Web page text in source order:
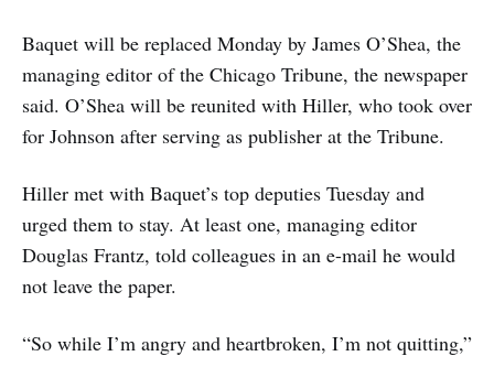
Baquet will be replaced Monday by James O’Shea, the
managing editor of the Chicago Tribune, the newspaper
said. O’Shea will be reunited with Hiller, who took over
for Johnson after serving as publisher at the Tribune.
Hiller met with Baquet’s top deputies Tuesday and
urged them to stay. At least one, managing editor
Douglas Frantz, told colleagues in an e-mail he would
not leave the paper.
“So while I’m angry and heartbroken, I’m not quitting,”